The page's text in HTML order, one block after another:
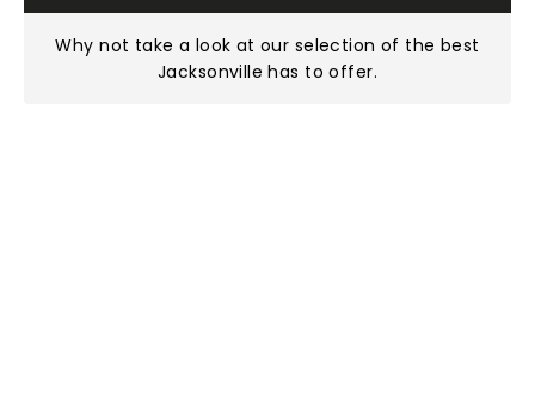
Why not take a look atour selection of the best
Jacksonville has to offer.